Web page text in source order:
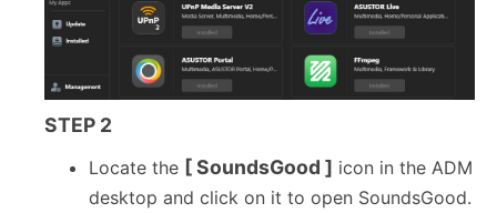
STEP 2
Locate the [ SoundsGood ] icon in the ADM
desktop and click on it to open SoundsGood.